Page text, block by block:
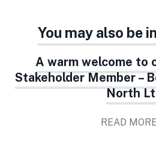
You may also be
A warm welcome to
Stakeholder Member –
North
READ MORE